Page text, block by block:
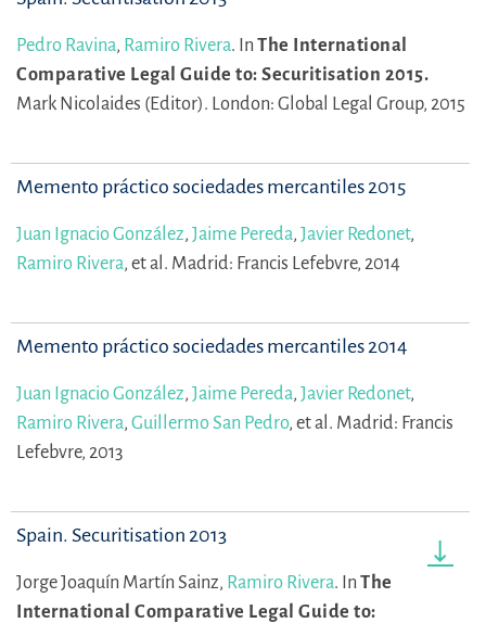
Pedro Ravina, Ramiro Rivera. In The International
Comparative Legal Guide to: Securitisation 2015.
Mark Nicolaides (Editor). London: Global Legal Group, 2015
Memento práctico sociedades mercantiles 2015
Juan Ignacio González, Jaime Pereda, Javier Redonet,
Ramiro Rivera, et al. Madrid: Francis Lefebvre, 2014
Memento práctico sociedades mercantiles 2014
Juan Ignacio González, Jaime Pereda, Javier Redonet,
Ramiro Rivera, Guillermo San Pedro, et al. Madrid: Francis
Lefebvre, 2013
Spain. Securitisation 2013
Jorge Joaquín Martín Sainz, Ramiro Rivera. In The
International Comparative Legal Guide to: